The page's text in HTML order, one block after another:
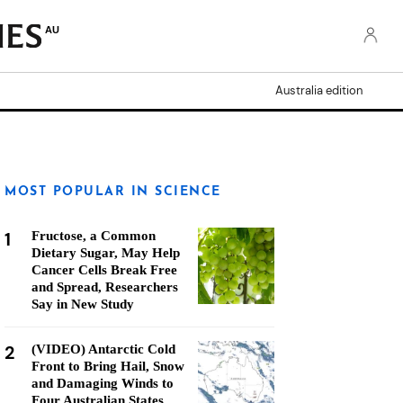
AU
Australia edition
MOST POPULAR IN SCIENCE
1
Fructose, a Common
Dietary Sugar, May Help
Cancer Cells Break Free
and Spread, Researchers
Say in New Study
2
(VIDEO) Antarctic Cold
Front to Bring Hail, Snow
and Damaging Winds to